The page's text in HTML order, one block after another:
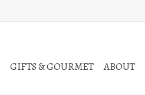
GIFTS & GOURMET ABOUT